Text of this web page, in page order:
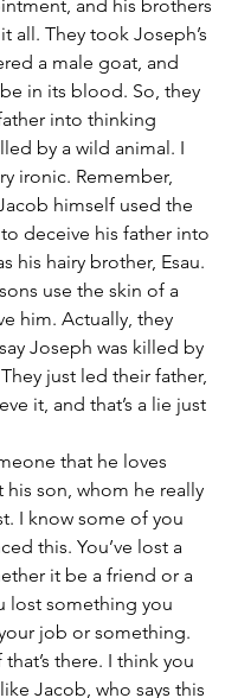
and his brothers
all. They took Joseph’s
a male goat, and
in its blood. So, they
into thinking
by a wild animal. I
ironic. Remember,
himself used the
deceive his father into
his hairy brother, Esau.
use the skin of a
him. Actually, they
Joseph was killed by
just led their father,
it, and that’s a lie just
that he loves
his son, whom he really
I know some of you
this. You’ve lost a
it be a friend or a
lost something you
job or something.
there. I think you
Jacob, who says this